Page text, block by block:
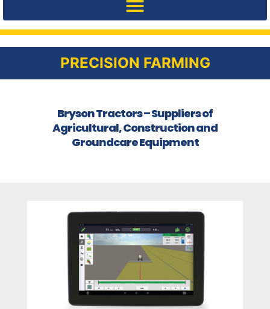
PRECISION FARMING
Bryson Tractors – Suppliers of
Agricultural, Construction and
Groundcare Equipment